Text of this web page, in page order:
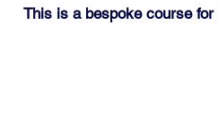
This is a bespoke course for